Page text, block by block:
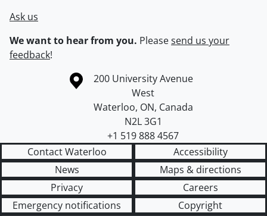
Ask us
We want to hear from you. Pleasesend us your
feedback!
Information about the University of Waterloo
Campus map
200 University Avenue
West
Waterloo, ON, Canada
N2L 3G1
+1 519 888 4567
Contact Waterloo
Accessibility
News
Maps & directions
Privacy
Careers
Emergency notifications
Copyright